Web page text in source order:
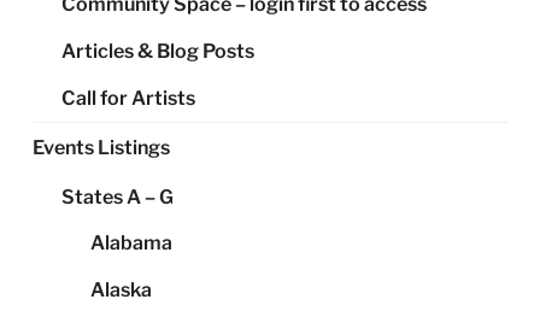
Articles & Blog Posts
Call for Artists
Events Listings
States A – G
Alabama
Alaska